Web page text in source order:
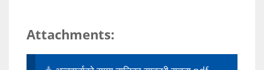
Attachments: